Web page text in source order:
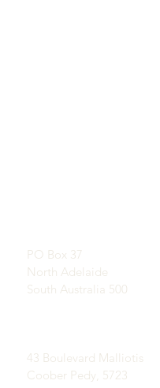
PO Box 37
North Adelaide
South Australia 500
43 Boulevard Malliotis
Coober Pedy, 5723